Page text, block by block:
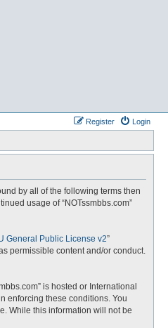
Login
Register
by all of the following terms then
usage of “NOTssmbbs.com”
General Public License v2”
permissible content and/or conduct.
is hosted or International
enforcing these conditions. You
While this information will not be